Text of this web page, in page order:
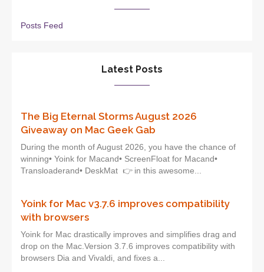
Posts Feed
Latest Posts
The Big Eternal Storms August 2026
Giveaway on Mac Geek Gab
During the month of August 2026, you have the chance of
winning• Yoink for Macand• ScreenFloat for Macand•
Transloaderand• DeskMat 👉 in this awesome...
Yoink for Mac v3.7.6 improves compatibility
with browsers
Yoink for Mac drastically improves and simplifies drag and
drop on the Mac.Version 3.7.6 improves compatibility with
browsers Dia and Vivaldi, and fixes a...